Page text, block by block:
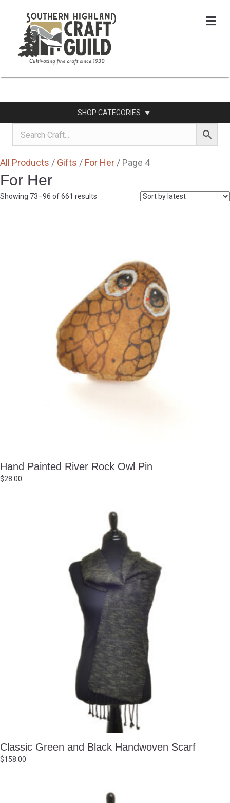
SHOP CATEGORIES
All Products / Gifts / For Her / Page 4
For Her
Showing 73–96 of 661 results
Hand Painted River Rock Owl Pin
$28.00
Classic Green and Black Handwoven Scarf
$158.00